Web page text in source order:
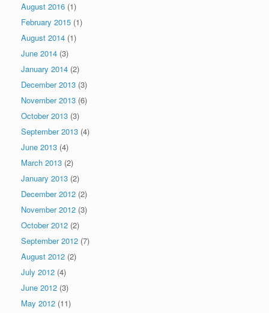
August 2016 (1)
February 2015 (1)
August 2014 (1)
June 2014 (3)
January 2014 (2)
December 2013 (3)
November 2013 (6)
October 2013 (3)
September 2013 (4)
June 2013 (4)
March 2013 (2)
January 2013 (2)
December 2012 (2)
November 2012 (3)
October 2012 (2)
September 2012 (7)
August 2012 (2)
July 2012 (4)
June 2012 (3)
May 2012 (11)